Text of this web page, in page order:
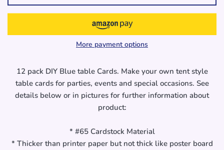
More payment options
12 pack DIY Blue table Cards. Make your own tent style
table cards for parties, events and special occasions. See
details below or in pictures for further information about
product:
* #65 Cardstock Material
* Thicker than printer paper but not thick like poster board